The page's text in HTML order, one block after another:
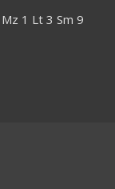
1 Lt 3 Sm 9